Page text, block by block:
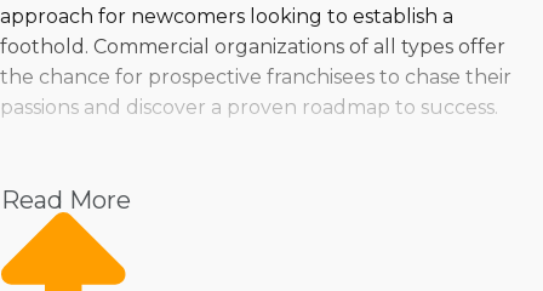
approach for newcomers looking to establish a
foothold. Commercial organizations of all types offer
the chance for prospective franchisees to chase their
passions and discover a proven roadmap to success.
Home Services
Healthcare
Health and Beauty
Food
Read More